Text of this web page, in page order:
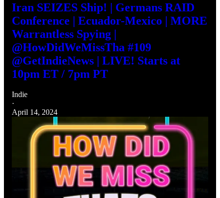
Iran SEIZES Ship! | Germans RAID
Conference | Ecuador-Mexico | MORE
Warrantless Spying |
@HowDidWeMissTha #109
@GetIndieNews | LIVE! Starts at
10pm ET / 7pm PT
Indie
·
April 14, 2024